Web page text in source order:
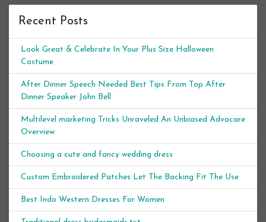
Recent Posts
Look Great & Celebrate In Your Plus Size Halloween
Costume
After Dinner Speech Needed Best Tips From Top After
Dinner Speaker John Bell
Multilevel marketing Tricks Unraveled An Unbiased Advocare
Overview
Choosing a cute and fancy wedding dress
Custom Embroidered Patches Let The Backing Fit The Use
Best Indo Western Dresses For Women